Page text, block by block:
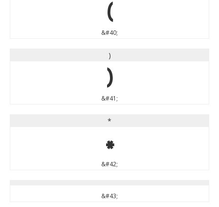
(
&#40;
)
)
&#41;
*
*
&#42;
&#43;